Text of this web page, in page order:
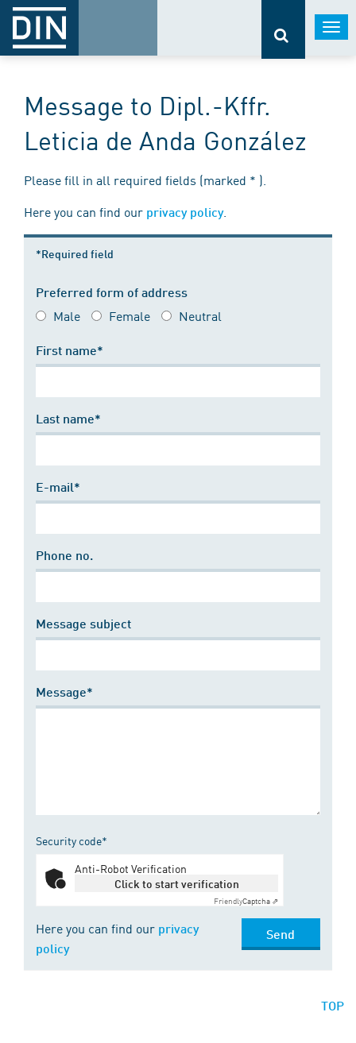
Message to Dipl.-Kffr.
Leticia de Anda González
Please fill in all required fields (marked * ).
Here you can find our privacy policy.
*Required field
Preferred form of address
Male Female Neutral
First name*
Last name*
E-mail*
Phone no.
Message subject
Message*
Security code*
Anti-Robot Verification
Click to start verification
FriendlyCaptcha ⇗
Here you can find our privacy
policy
Send
TOP